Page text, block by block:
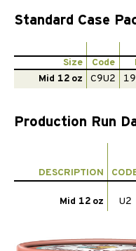
Standard Case
Size
Code
Mid 12 oz
C9U2
Production Run
DESCRIPTION
Mid 12 oz U2